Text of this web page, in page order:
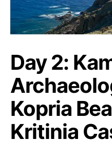
Day 2:
Kopria
Kritinia